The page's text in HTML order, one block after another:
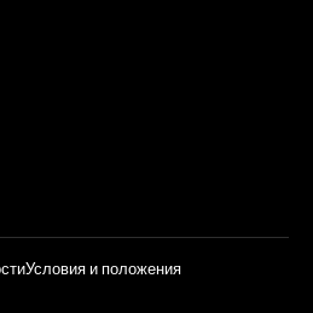
Условия и положения